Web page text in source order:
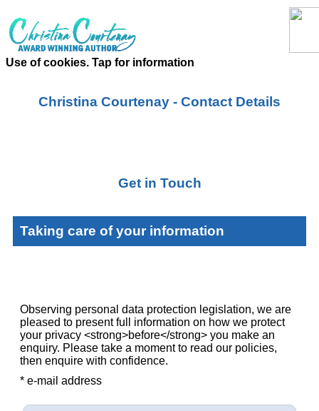
Use of cookies. Tap for information
Christina Courtenay - Contact Details
Get in Touch
Taking care of your information
Observing personal data protection legislation, we are
pleased to present full information on how we protect
your privacy <strong>before</strong> you make an
enquiry. Please take a moment to read our policies,
then enquire with confidence.
* e-mail address